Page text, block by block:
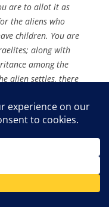
are to allot it as
the aliens who
children. You are
along with
among the
alien settles, there
are commanded to
them as equals –
was to be peaceful
was entirely